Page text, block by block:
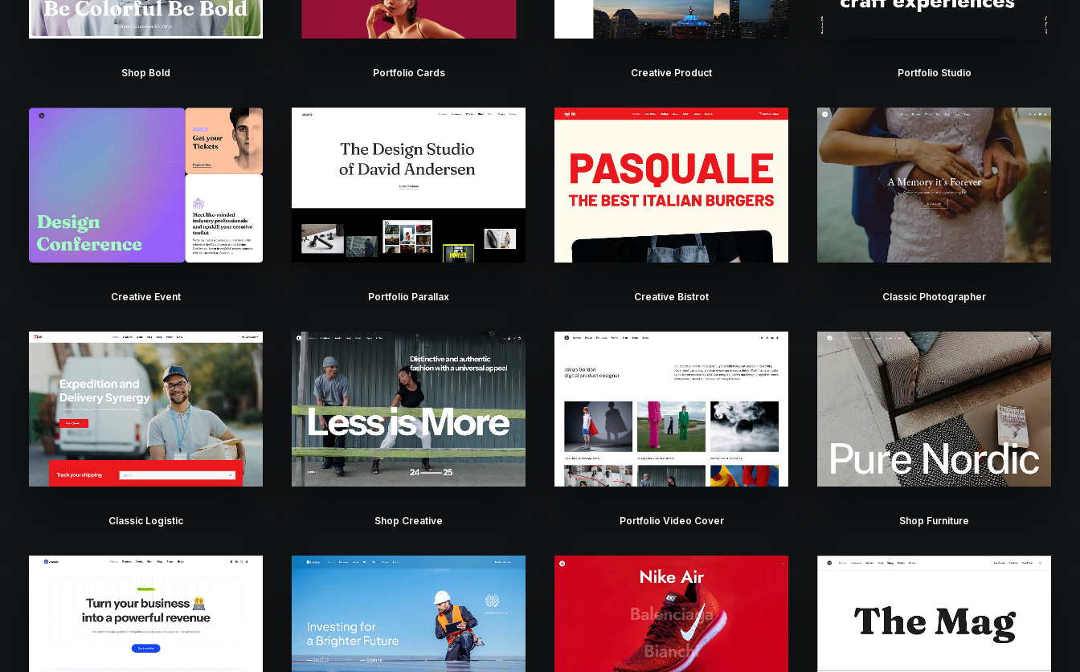
Shop Bold Portfolio Cards Creative Product Portfolio Studio
Creative Event Portfolio Parallax Creative Bistrot Classic Photographer
Classic Logistic Shop Creative Portfolio Video Cover Shop Furniture